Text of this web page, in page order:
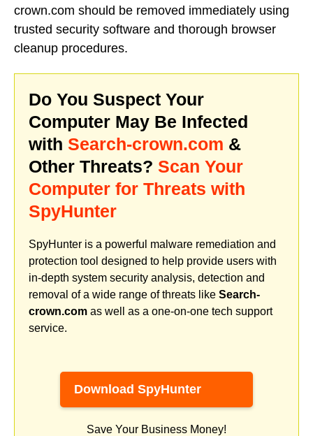
crown.com should be removed immediately using
trusted security software and thorough browser
cleanup procedures.
Do You Suspect Your
Computer May Be Infected
with Search-crown.com &
Other Threats? Scan Your
Computer for Threats with
SpyHunter
SpyHunter is a powerful malware remediation and
protection tool designed to help provide users with
in-depth system security analysis, detection and
removal of a wide range of threats like Search-
crown.com as well as a one-on-one tech support
service.
Download SpyHunter
Save Your Business Money!